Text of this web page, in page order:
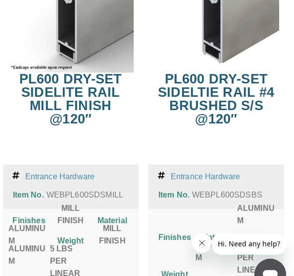
PL600 DRY-SET
SIDELITE RAIL
MILL FINISH
@120″
Entrance Hardware
Item No. WEBPL600SDSMILL
Finishes
MILL
FINISH
Material
ALUMINU
M
Weight
MILL
FINISH
ALUMINU
M
5 LBS
PER
LINEAR
PL600 DRY-SET
SIDELTIE RAIL #4
BRUSHED S/S
@120″
Entrance Hardware
Item No. WEBPL600SDSBS
Finishes Material
ALUMINU
M
Weight
ALUMINU
M
5 LBS
PER
LINEAR